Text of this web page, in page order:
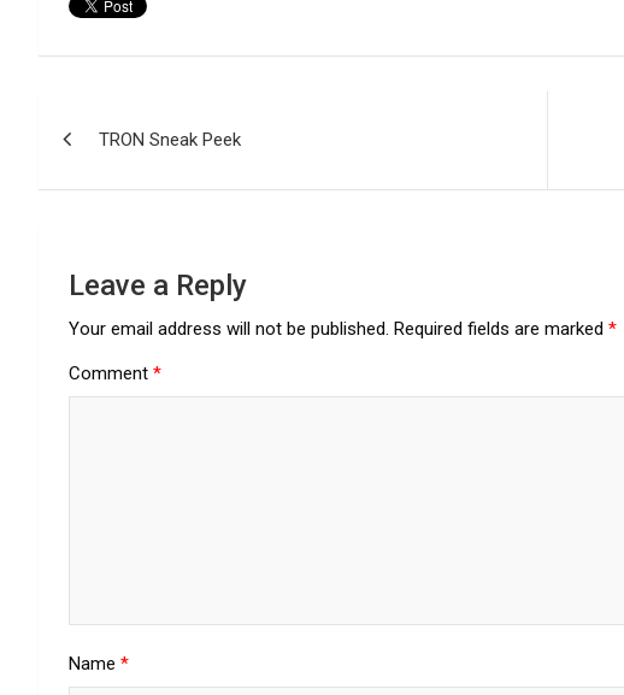
TRON Sneak Peek
Leave a Reply
Your email address will not be published. Required fields are marked *
Comment *
Name *